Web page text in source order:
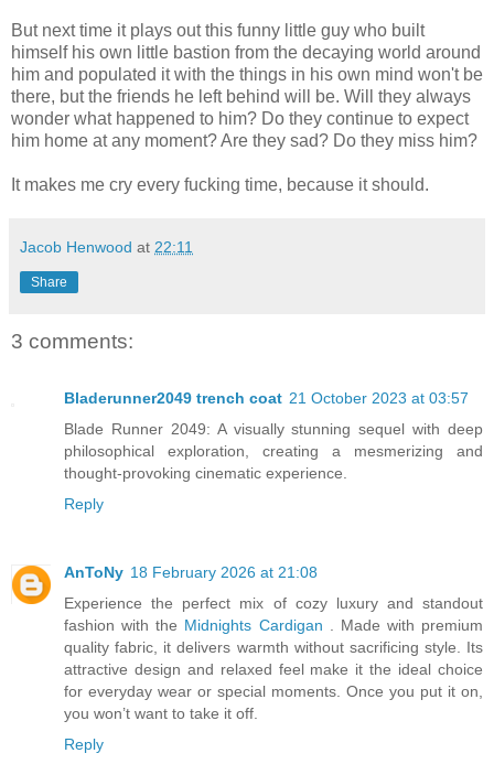
But next time it plays out this funny little guy who built
himself his own little bastion from the decaying world around
him and populated it with the things in his own mind won't be
there, but the friends he left behind will be. Will they always
wonder what happened to him? Do they continue to expect
him home at any moment? Are they sad? Do they miss him?
It makes me cry every fucking time, because it should.
Jacob Henwood at 22:11
Share
3 comments:
Bladerunner2049 trench coat 21 October 2023 at 03:57
Blade Runner 2049: A visually stunning sequel with deep
philosophical exploration, creating a mesmerizing and
thought-provoking cinematic experience.
Reply
AnToNy 18 February 2026 at 21:08
Experience the perfect mix of cozy luxury and standout
fashion with the Midnights Cardigan . Made with premium
quality fabric, it delivers warmth without sacrificing style. Its
attractive design and relaxed feel make it the ideal choice
for everyday wear or special moments. Once you put it on,
you won’t want to take it off.
Reply